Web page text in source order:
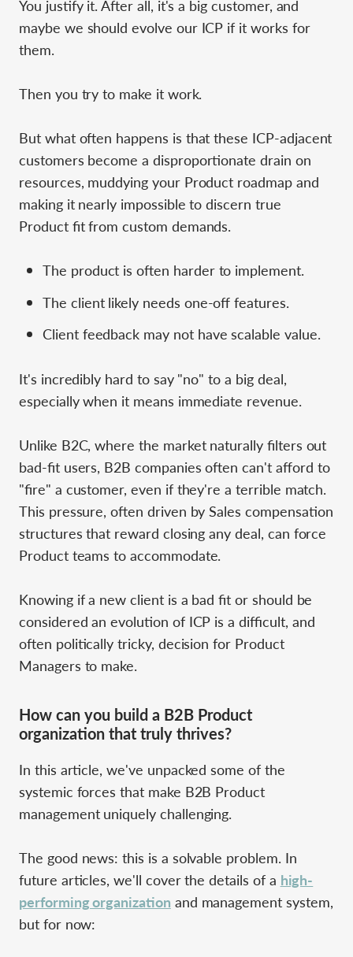
You justify it. After all, it's a big customer, and
maybe we should evolve our ICP if it works for
them.
Then you try to make it work.
But what often happens is that these ICP-adjacent
customers become a disproportionate drain on
resources, muddying your Product roadmap and
making it nearly impossible to discern true
Product fit from custom demands.
The product is often harder to implement.
The client likely needs one-off features.
Client feedback may not have scalable value.
It's incredibly hard to say "no" to a big deal,
especially when it means immediate revenue.
Unlike B2C, where the market naturally filters out
bad-fit users, B2B companies often can't afford to
"fire" a customer, even if they're a terrible match.
This pressure, often driven by Sales compensation
structures that reward closing any deal, can force
Product teams to accommodate.
Knowing if a new client is a bad fit or should be
considered an evolution of ICP is a difficult, and
often politically tricky, decision for Product
Managers to make.
How can you build a B2B Product
organization that truly thrives?
In this article, we've unpacked some of the
systemic forces that make B2B Product
management uniquely challenging.
The good news: this is a solvable problem. In
future articles, we'll cover the details of a high-
performing organization and management system,
but for now: